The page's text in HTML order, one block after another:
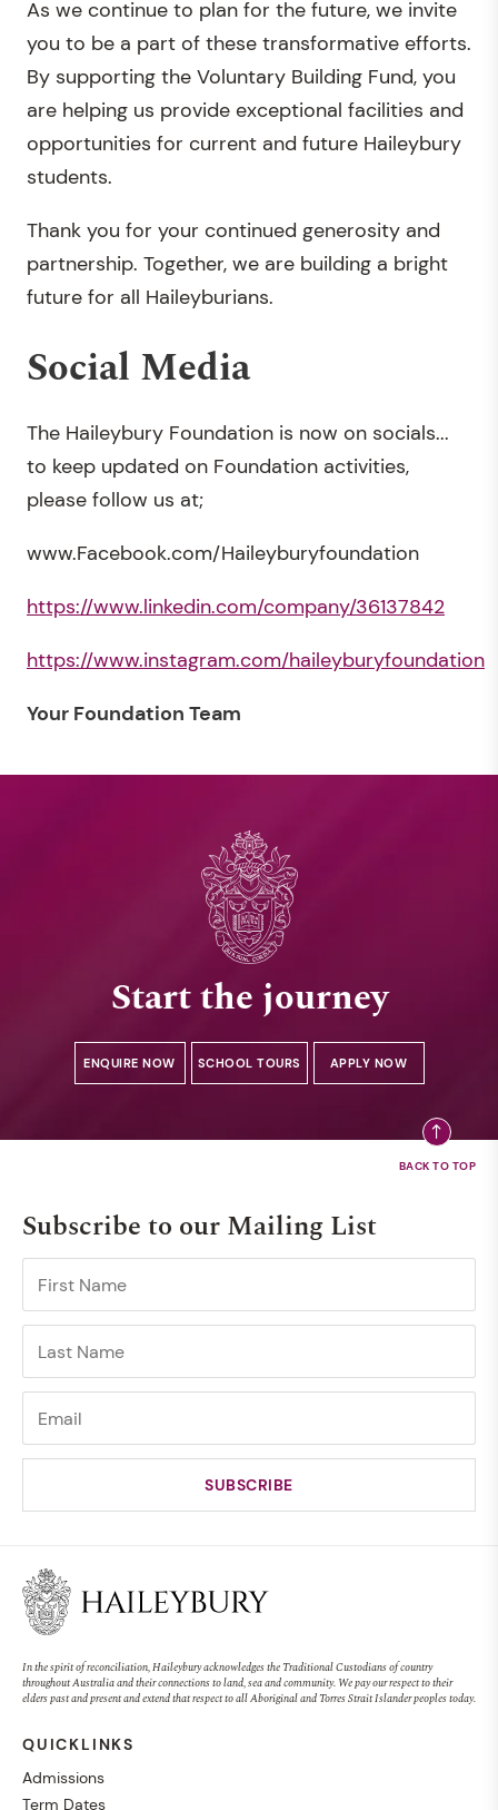
As we continue to plan for the future, we invite
you to be a part of these transformative efforts.
By supporting the Voluntary Building Fund, you
are helping us provide exceptional facilities and
opportunities for current and future Haileybury
students.
Thank you for your continued generosity and
partnership. Together, we are building a bright
future for all Haileyburians.
Social Media
The Haileybury Foundation is now on socials...
to keep updated on Foundation activities,
please follow us at;
www.Facebook.com/Haileyburyfoundation
https://www.linkedin.com/company/36137842
https://www.instagram.com/haileyburyfoundation
Your Foundation Team
Start the journey
ENQUIRE NOW SCHOOL TOURS APPLY NOW
Subscribe to our Mailing List
In the spirit of reconciliation, Haileybury acknowledges the Traditional Custodians of country
throughout Australia and their connections to land, sea and community. We pay our respect to their
elders past and present and extend that respect to all Aboriginal and Torres Strait Islander peoples today.
QUICKLINKS
Admissions
Term Dates